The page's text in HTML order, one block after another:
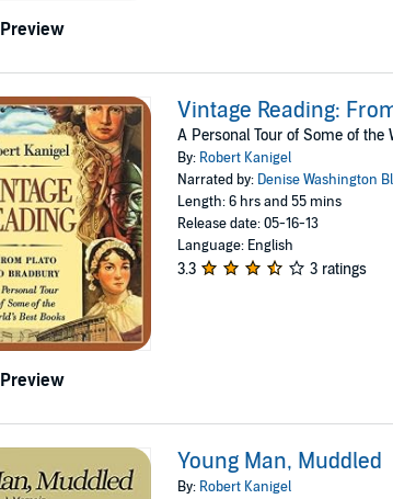
Preview
Preview
Vintage Reading:
A Personal Tour of Some of the
By: Robert Kanigel
Narrated by: Denise Washington
Length: 6 hrs and 55 mins
Release date: 05-16-13
Language: English
3.3 3 ratings
Young Man, Muddled
By: Robert Kanigel